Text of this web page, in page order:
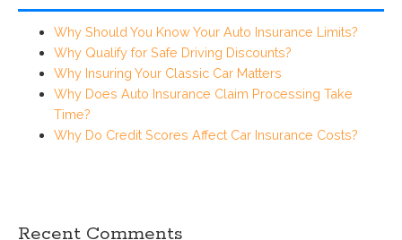
Why Should You Know Your Auto Insurance Limits?
Why Qualify for Safe Driving Discounts?
Why Insuring Your Classic Car Matters
Why Does Auto Insurance Claim Processing Take
Time?
Why Do Credit Scores Affect Car Insurance Costs?
Recent Comments